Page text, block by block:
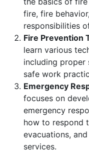
fire, fire
responsibilities
Fire Prevention
learn various
including proper
safe work
Emergency
focuses on
emergency
how to respond
evacuations,
services.